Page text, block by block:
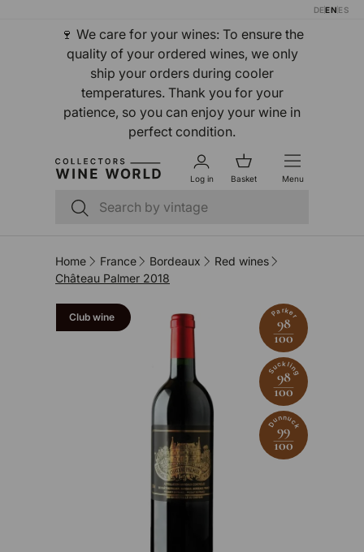
Skip to content
DEEN ES
🍷 We care for your wines: To ensure the
quality of your ordered wines, we only
ship your orders during cooler
temperatures. Thank you for your
patience, so you can enjoy your wine in
perfect condition.
Search
Search
Log in Basket Menu
Home France Bordeaux
Red wines
Château Palmer 2018
Club wine Parker
98
100
Suckling
98
100
Dunnuck
99
100